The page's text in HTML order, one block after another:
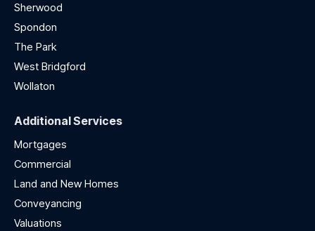
Sherwood
Spondon
The Park
West Bridgford
Wollaton
Additional Services
Mortgages
Commercial
Land and New Homes
Conveyancing
Valuations